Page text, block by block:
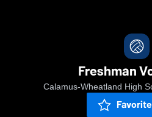
Freshman
Calamus-Wheatland High
Favorite